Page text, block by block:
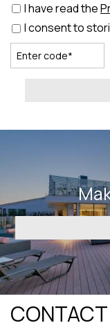
I have read the
I consent to